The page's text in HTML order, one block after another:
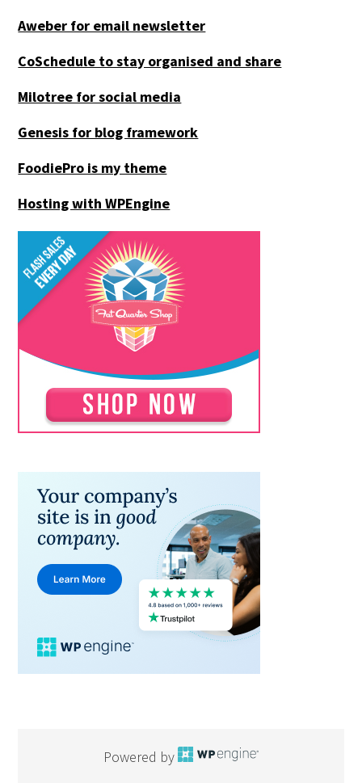
Aweber for email newsletter
CoSchedule to stay organised and share
Milotree for social media
Genesis for blog framework
FoodiePro is my theme
Hosting with WPEngine
Powered by